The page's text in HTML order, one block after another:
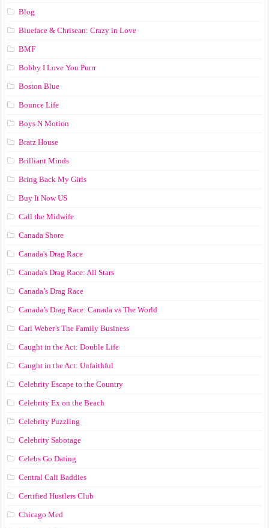
Blog
Blueface & Chrisean: Crazy in Love
BMF
Bobby I Love You Purrr
Boston Blue
Bounce Life
Boys N Motion
Bratz House
Brilliant Minds
Bring Back My Girls
Buy It Now US
Call the Midwife
Canada Shore
Canada's Drag Race
Canada's Drag Race: All Stars
Canada’s Drag Race
Canada’s Drag Race: Canada vs The World
Carl Weber’s The Family Business
Caught in the Act: Double Life
Caught in the Act: Unfaithful
Celebrity Escape to the Country
Celebrity Ex on the Beach
Celebrity Puzzling
Celebrity Sabotage
Celebs Go Dating
Central Cali Baddies
Certified Hustlers Club
Chicago Med